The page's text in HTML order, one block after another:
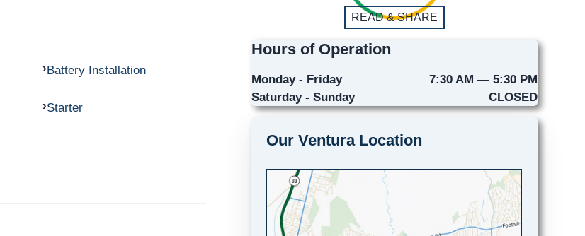
Battery Installation
Starter
READ & SHARE
Hours of Operation
Monday - Friday
7:30 AM — 5:30 PM
Saturday - Sunday
CLOSED
Our Ventura Location